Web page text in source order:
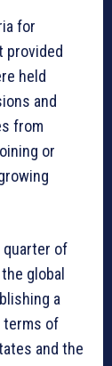
for
provided
held
and
from
or
quarter of
global
a
terms of
and the